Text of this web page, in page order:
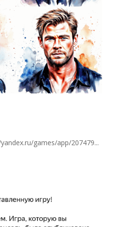
games/app/207479...